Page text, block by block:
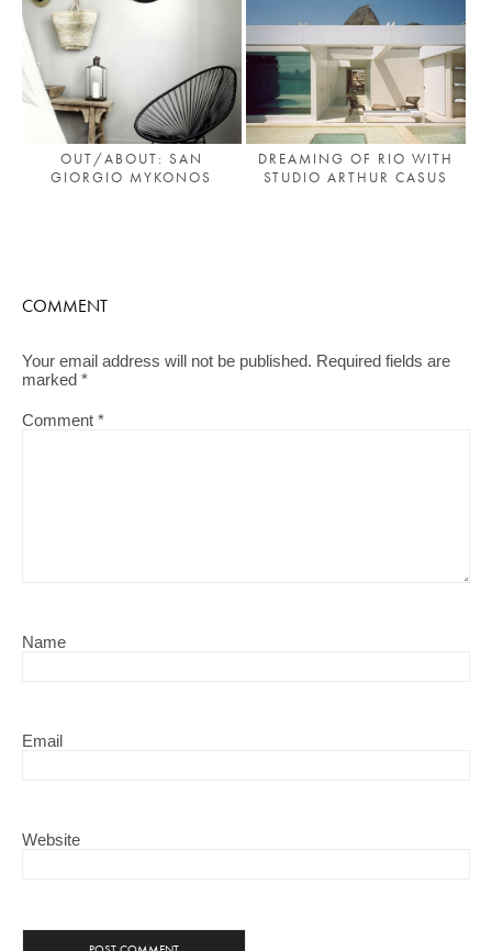
OUT/ABOUT: SAN
GIORGIO MYKONOS
DREAMING OF RIO WITH
STUDIO ARTHUR CASUS
COMMENT
Your email address will not be published. Required fields are
marked *
Comment *
Name
Email
Website